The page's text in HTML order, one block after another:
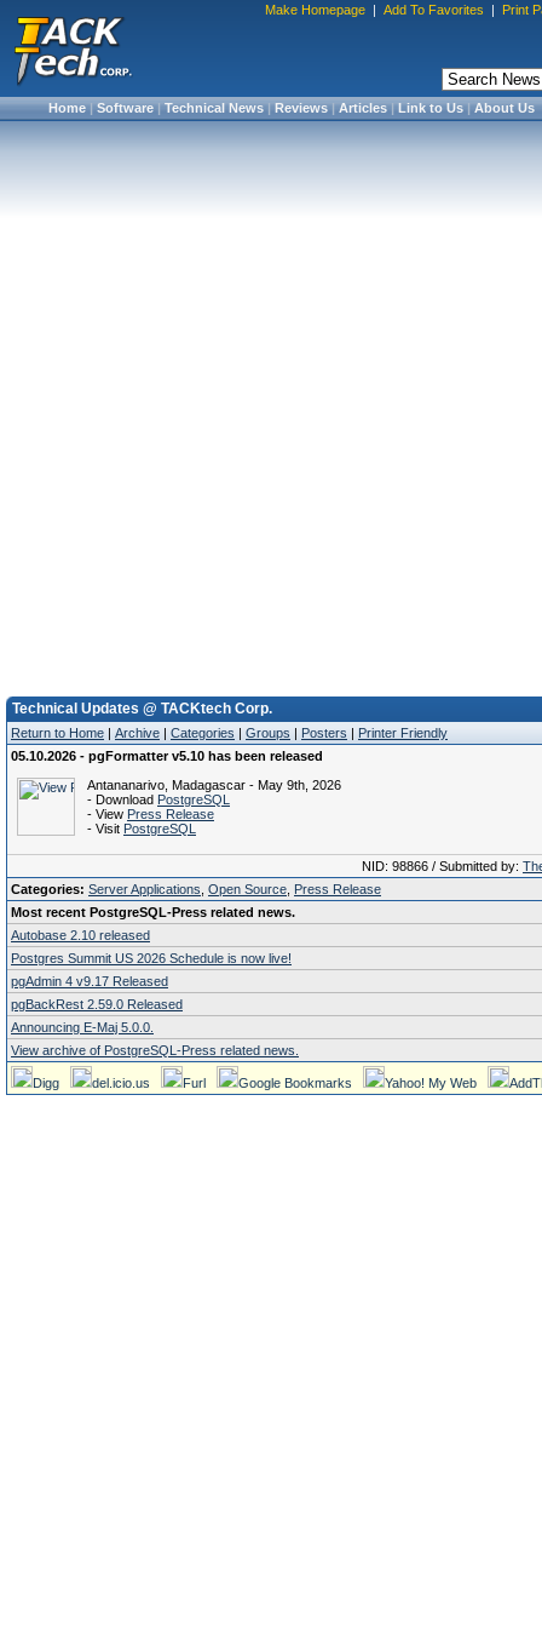
Make Homepage | Add To Favorites | Print
Home|Software|Technical News|Reviews|Articles|Link to Us|About Us
Technical Updates @ TACKtech Corp.
Return to Home | Archive | Categories | Groups | Posters | Printer Friendly
05.10.2026 - pgFormatter v5.10 has been released
Antananarivo, Madagascar - May 9th, 2026
- Download PostgreSQL
- View Press Release
- Visit PostgreSQL
NID: 98866 / Submitted by:
Categories: Server Applications Open Source Press Release
Most recent PostgreSQL-Press related news.
Autobase 2.10 released
Postgres Summit US 2026 Schedule is now live!
pgAdmin 4 v9.17 Released
pgBackRest 2.59.0 Released
Announcing E-Maj 5.0.0.
View archive of PostgreSQL-Press related news.
Digg del.icio.us Furl Google Bookmarks Yahoo! My Web